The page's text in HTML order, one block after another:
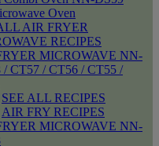
Oven
AIR FRYER
RECIPES
MICROWAVE NN-
/ CT57 / CT56 / CT55 /
SEE ALL RECIPES
AIR FRY RECIPES
MICROWAVE NN-